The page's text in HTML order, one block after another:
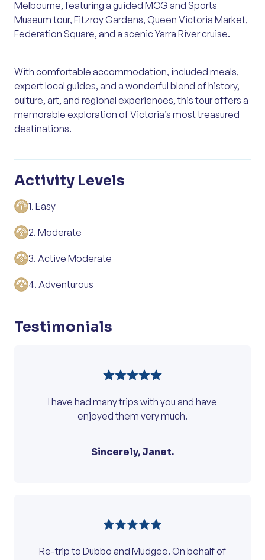
Melbourne, featuring a guided MCG and Sports
Museum tour, Fitzroy Gardens, Queen Victoria Market,
Federation Square, and a scenic Yarra River cruise.
With comfortable accommodation, included meals,
expert local guides, and a wonderful blend of history,
culture, art, and regional experiences, this tour offers a
memorable exploration of Victoria’s most treasured
destinations.
Activity Levels
1. Easy
2. Moderate
3. Active Moderate
4. Adventurous
Testimonials
I have had many trips with you and have
enjoyed them very much.
Sincerely, Janet.
Re-trip to Dubbo and Mudgee. On behalf of